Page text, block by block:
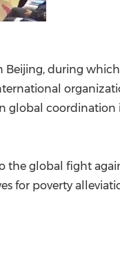
Beijing, during
global
the global fight
for poverty